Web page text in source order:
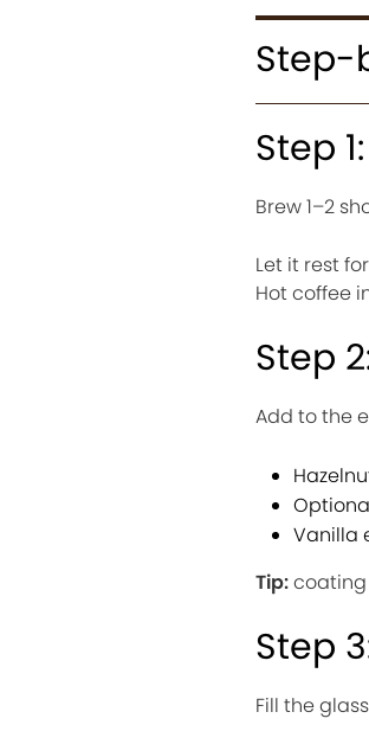
Step-
Step
Brew 1–2
Let it rest
Hot coffee
Step
Add to the
Vanilla
Tip:coating
Step
Fill the